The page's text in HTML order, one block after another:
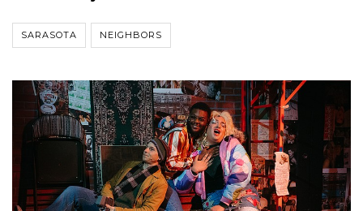
SARASOTA NEIGHBORS